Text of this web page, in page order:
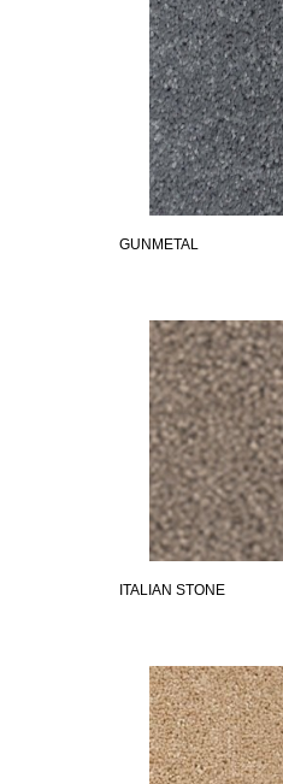
GUNMETAL
ITALIAN STONE